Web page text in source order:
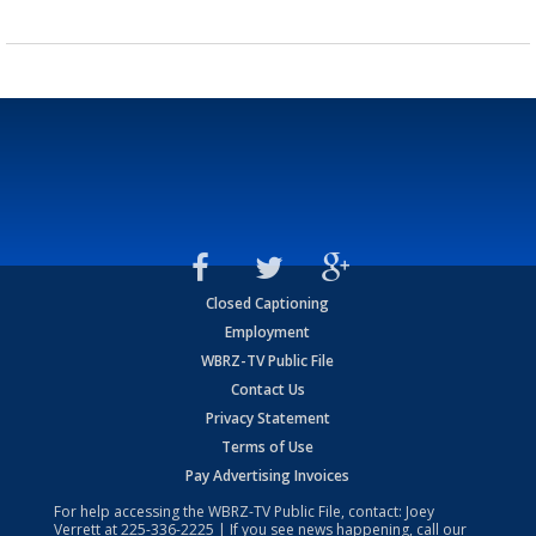
Closed Captioning
Employment
WBRZ-TV Public File
Contact Us
Privacy Statement
Terms of Use
Pay Advertising Invoices
For help accessing the WBRZ-TV Public File, contact: Joey
Verrett at225-336-2225 | If you see news happening, call our